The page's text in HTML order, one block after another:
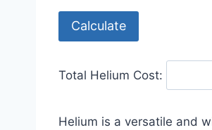
Calculate
Total Helium Cost:
Helium is a versatile and